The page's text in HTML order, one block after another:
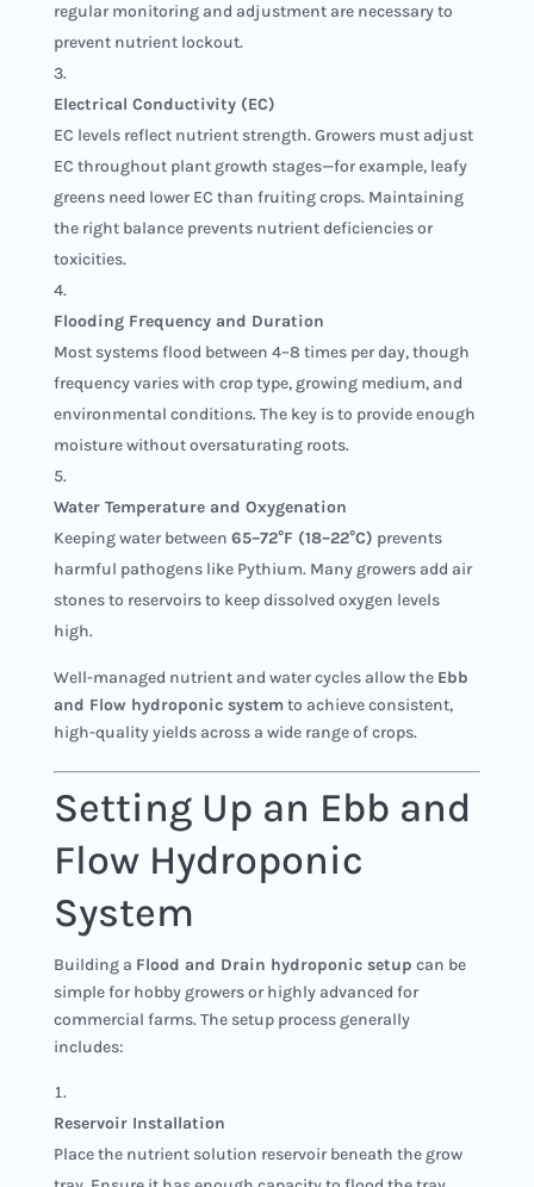
regular monitoring and adjustment are necessary to
prevent nutrient lockout.
Electrical Conductivity (EC)
EC levels reflect nutrient strength. Growers must adjust
EC throughout plant growth stages—for example, leafy
greens need lower EC than fruiting crops. Maintaining
the right balance prevents nutrient deficiencies or
toxicities.
Flooding Frequency and Duration
Most systems flood between 4–8 times per day, though
frequency varies with crop type, growing medium, and
environmental conditions. The key is to provide enough
moisture without oversaturating roots.
Water Temperature and Oxygenation
Keeping water between 65–72°F (18–22°C) prevents
harmful pathogens like Pythium. Many growers add air
stones to reservoirs to keep dissolved oxygen levels
high.
Well-managed nutrient and water cycles allow the Ebb
and Flow hydroponic systemto achieve consistent,
high-quality yields across a wide range of crops.
Setting Up an Ebb and
Flow Hydroponic
System
Building a Flood and Drain hydroponic setup can be
simple for hobby growers or highly advanced for
commercial farms. The setup process generally
includes:
Reservoir Installation
Place the nutrient solution reservoir beneath the grow